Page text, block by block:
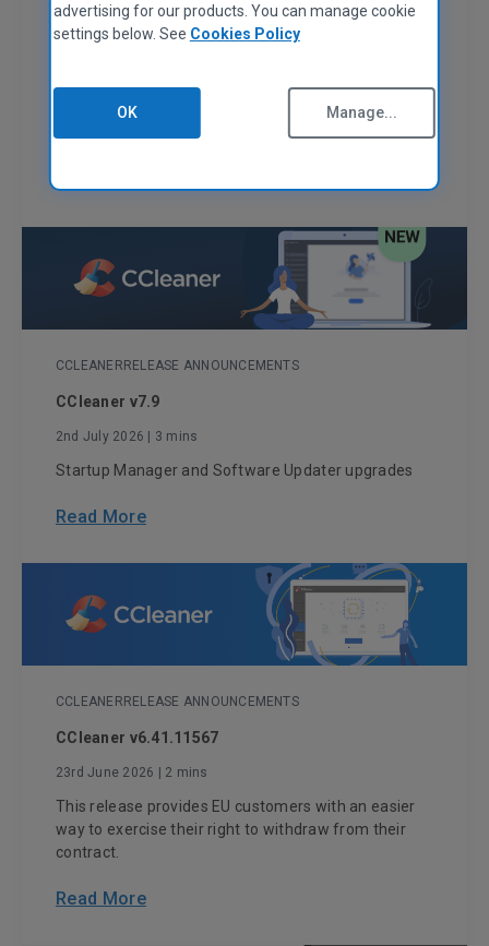
CCLEANERRELEASE ANNOUNCEMENTS
A smoother, safer CCleaner
CCLEANER RELEASE ANNOUNCEMENTS
CCleaner v7.9
2nd July 2026 | 3 mins
Startup Manager and Software Updater upgrades
Read More
CCLEANER RELEASE ANNOUNCEMENTS
CCleaner v6.41.11567
23rd June 2026 | 2 mins
This release provides EU customers with an easier
way to exercise their right to withdraw from their
contract.
Read More
advertising for our products. You can manage cookie
settings below. See Cookies Policy
OK Manage...